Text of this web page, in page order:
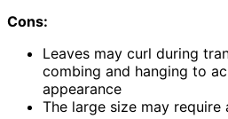
Cons:
Leaves may curl during
combing and hanging to
appearance
The large size may